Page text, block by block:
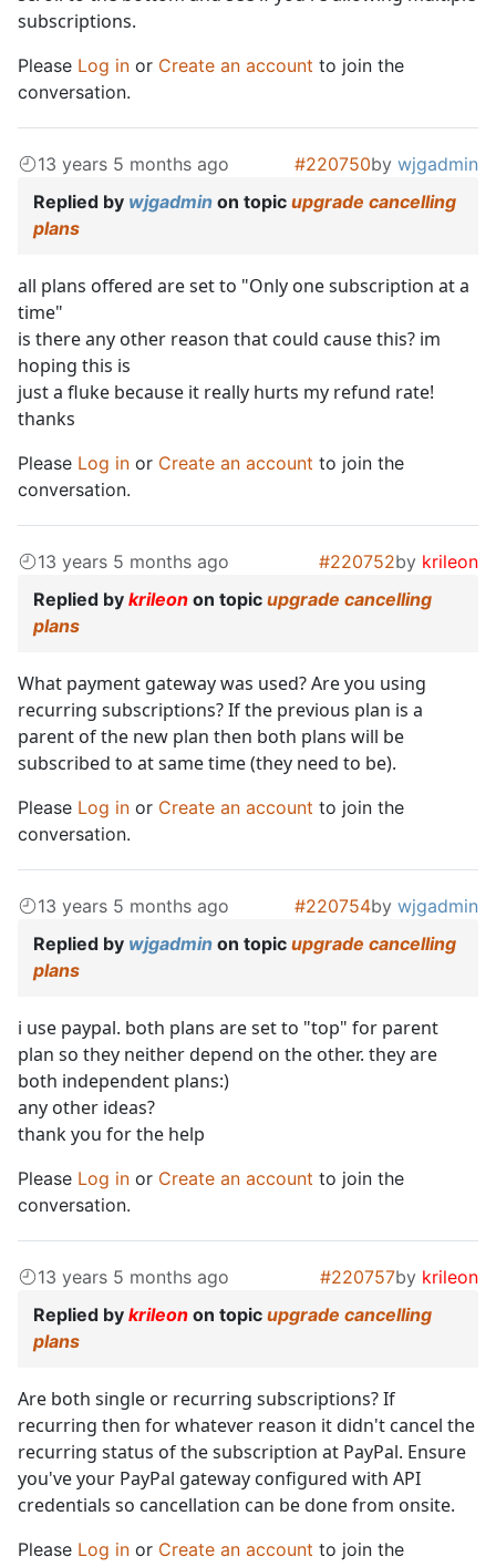
subscriptions.
Please Log in or Create an account to join the
conversation.
13 years 5 months ago #220750by wjgadmin
Replied by wjgadmin on topic upgrade cancelling
plans
all plans offered are set to "Only one subscription at a
time"
is there any other reason that could cause this? im
hoping this is
just a fluke because it really hurts my refund rate!
thanks
Please Log in or Create an account to join the
conversation.
13 years 5 months ago #220752by krileon
Replied by krileon on topic upgrade cancelling
plans
What payment gateway was used? Are you using
recurring subscriptions? If the previous plan is a
parent of the new plan then both plans will be
subscribed to at same time (they need to be).
Please Log in or Create an account to join the
conversation.
13 years 5 months ago #220754by wjgadmin
Replied by wjgadmin on topic upgrade cancelling
plans
i use paypal. both plans are set to "top" for parent
plan so they neither depend on the other. they are
both independent plans:)
any other ideas?
thank you for the help
Please Log in or Create an account to join the
conversation.
13 years 5 months ago #220757by krileon
Replied by krileon on topic upgrade cancelling
plans
Are both single or recurring subscriptions? If
recurring then for whatever reason it didn't cancel the
recurring status of the subscription at PayPal. Ensure
you've your PayPal gateway configured with API
credentials so cancellation can be done from onsite.
Please Log in or Create an account to join the